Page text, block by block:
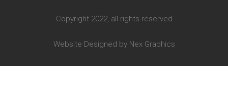
Copyright 2022, all rights reserved
Website Designed by Nex Graphics